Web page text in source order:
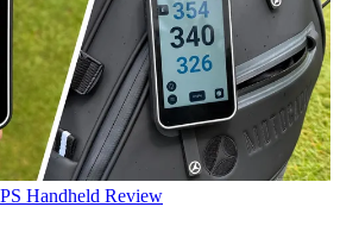
Handheld Review